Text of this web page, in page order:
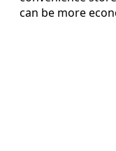
can be more